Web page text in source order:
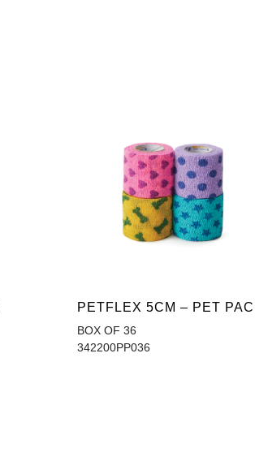
PETFLEX 5CM – PET
BOX OF 36
342200PP036